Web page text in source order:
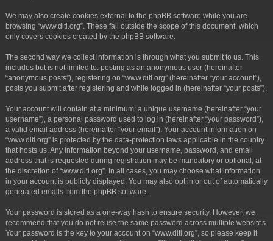
We may also create cookies external to the phpBB software while you are
browsing “www.ditl.org”. These fall outside the scope of this document, which
only covers cookies created by the phpBB software.
The second way we collect information is through what you submit to us. This
includes but is not limited to: posting as an anonymous user (hereinafter
“anonymous posts”), registering on “www.ditl.org” (hereinafter “your account”),
posts you submit after registering and while logged in (hereinafter “your posts”).
Your account will contain at a minimum: a unique username (hereinafter “your
username”), a personal password used to log in (hereinafter “your password”),
a valid email address (hereinafter “your email”). Your account information on
“www.ditl.org” is protected by the data-protection laws applicable in the country
that hosts us. Any information beyond your username, password, and email
address that is requested during registration may be mandatory or optional, at
the discretion of “www.ditl.org”. In all cases, you may choose what information
in your account is publicly displayed. You may also opt in or out of automatically
generated emails from the phpBB software.
Your password is stored as a one-way hash to ensure security. However, we
recommend that you do not reuse the same password across multiple websites.
Your password is the key to your account on “www.ditl.org”, so please keep it